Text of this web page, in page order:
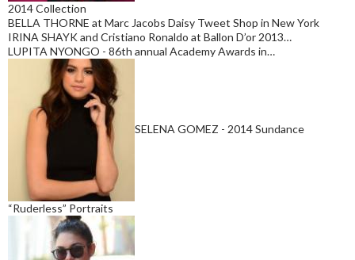
2014 Collection
BELLA THORNE at Marc Jacobs Daisy Tweet Shop in New York
IRINA SHAYK and Cristiano Ronaldo at Ballon D’or 2013…
LUPITA NYONGO - 86th annual Academy Awards in…
SELENA GOMEZ - 2014 Sundance
“Ruderless” Portraits